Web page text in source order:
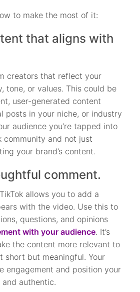
to make the most of it:
that aligns with
creators that reflect your
tone, or values. This could be
user-generated content
posts in your niche, or industry
audience you’re tapped into
community and not just
your brand’s content.
comment.
allows you to add a
with the video. Use this to
questions, and opinions
with your audience. It’s
the content more relevant to
short but meaningful. Your
engagement and position your
authentic.